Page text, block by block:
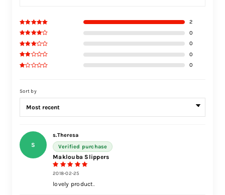
2
0
0
0
0
Sort by
S
s.Theresa
Verified purchase
Maklouba Slippers
2018-02-25
lovely product.